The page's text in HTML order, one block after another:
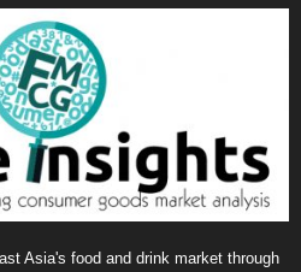
Asia's food and drink market through